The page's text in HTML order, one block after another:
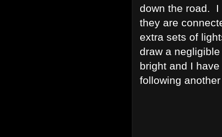
down the road. I
they are
extra sets of
draw a
bright and I
following